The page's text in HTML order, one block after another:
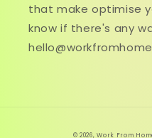
that make optimise
know if there's any
© 2026,Work From